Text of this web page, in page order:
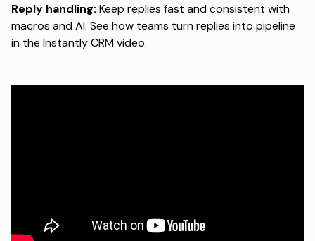
Reply handling: Keep replies fast and consistent with
macros and AI. See how teams turn replies into pipeline
in the Instantly CRM video.